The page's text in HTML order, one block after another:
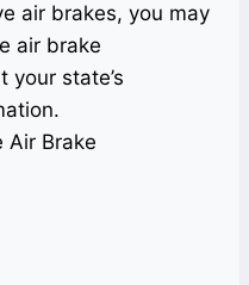
air brakes, you may
air brake
your state’s